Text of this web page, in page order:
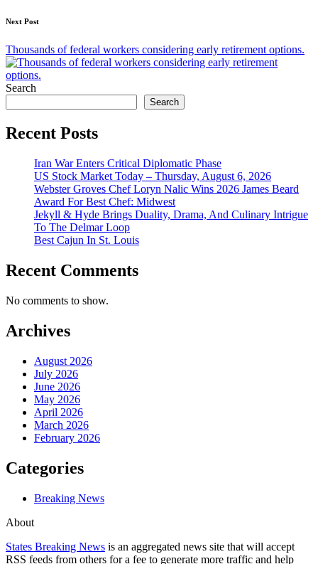
Next Post
Thousands of federal workers considering early retirement options.
Search
Search
Recent Posts
Iran War Enters Critical Diplomatic Phase
US Stock Market Today – Thursday, August 6, 2026
Webster Groves Chef Loryn Nalic Wins 2026 James Beard
Award For Best Chef: Midwest
Jekyll & Hyde Brings Duality, Drama, And Culinary Intrigue
To The Delmar Loop
Best Cajun In St. Louis
Recent Comments
No comments to show.
Archives
August 2026
July 2026
June 2026
May 2026
April 2026
March 2026
February 2026
Categories
Breaking News
About
States Breaking News is an aggregated news site that will accept
RSS feeds from others for a fee to generate more traffic and help